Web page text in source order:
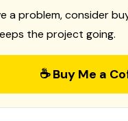
a problem, consider
the project going.
☕ Buy Me a